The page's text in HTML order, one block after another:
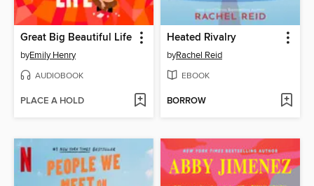
Great Big Beautiful Life
byEmily Henry
AUDIOBOOK
PLACE A HOLD
Heated Rivalry
byRachel Reid
EBOOK
BORROW